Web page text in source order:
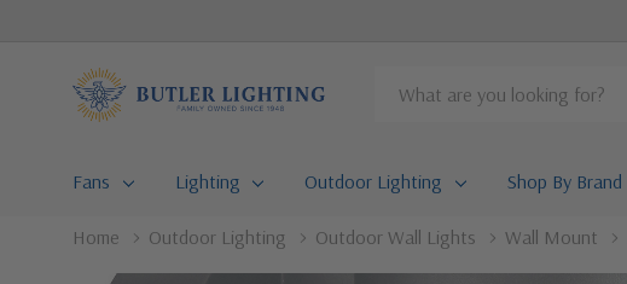
Search
Fans Lighting Outdoor Lighting Shop By Brand
Home Outdoor Lighting Outdoor Wall Lights Wall Mount